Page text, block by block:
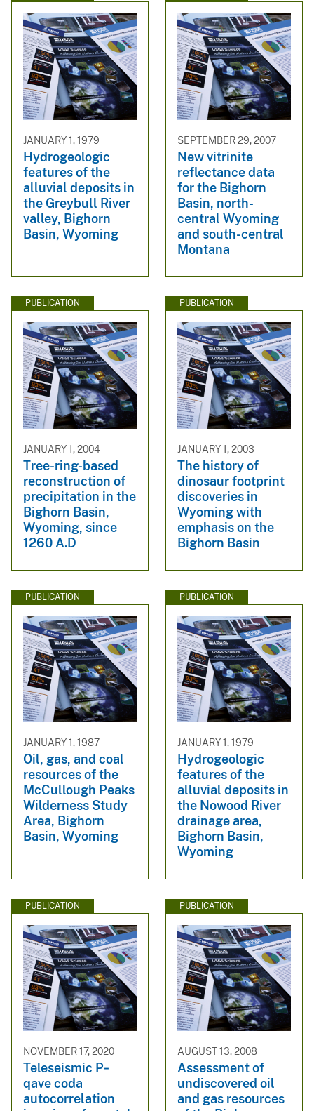
JANUARY 1, 1979
Hydrogeologic
features of the
alluvial deposits in
the Greybull River
valley, Bighorn
Basin, Wyoming
SEPTEMBER 29, 2007
New vitrinite
reflectance data
for the Bighorn
Basin, north-
central Wyoming
and south-central
Montana
PUBLICATION
JANUARY 1, 2004
Tree-ring-based
reconstruction of
precipitation in the
Bighorn Basin,
Wyoming, since
1260 A.D
PUBLICATION
JANUARY 1, 2003
The history of
dinosaur footprint
discoveries in
Wyoming with
emphasis on the
Bighorn Basin
PUBLICATION
JANUARY 1, 1987
Oil, gas, and coal
resources of the
McCullough Peaks
Wilderness Study
Area, Bighorn
Basin, Wyoming
PUBLICATION
JANUARY 1, 1979
Hydrogeologic
features of the
alluvial deposits in
the Nowood River
drainage area,
Bighorn Basin,
Wyoming
PUBLICATION
NOVEMBER 17, 2020
Teleseismic P‐
qave coda
autocorrelation
PUBLICATION
AUGUST 13, 2008
Assessment of
undiscovered oil
and gas resources